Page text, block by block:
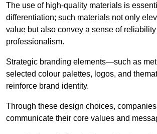
The use of high-quality materials is
differentiation; such materials not only
value but also convey a sense of reliability
professionalism.
Strategic branding elements—such as
selected colour palettes, logos, and
reinforce brand identity.
Through these design choices,
communicate their core values and